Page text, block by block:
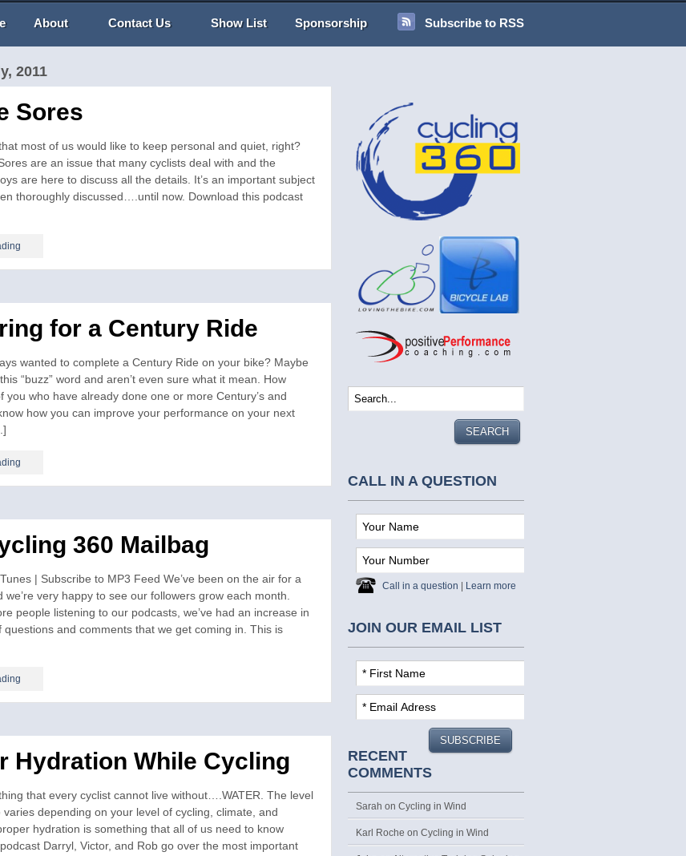
About Contact Us Show List Sponsorship Subscribe to RSS
2011
Sores
most of us would like to keep personal and quiet, right?
are an issue that many cyclists deal with and the
are here to discuss all the details. It’s an important subject
thoroughly discussed….until now. Download this podcast
for a Century Ride
wanted to complete a Century Ride on your bike? Maybe
“buzz” word and aren’t even sure what it mean. How
you who have already done one or more Century’s and
how you can improve your performance on your next
360 Mailbag
| Subscribe to MP3 Feed We’ve been on the air for a
we’re very happy to see our followers grow each month.
people listening to our podcasts, we’ve had an increase in
questions and comments that we get coming in. This is
Hydration While Cycling
that every cyclist cannot live without….WATER. The level
depending on your level of cycling, climate, and
hydration is something that all of us need to know
Darryl, Victor, and Rob go over the most important
CALL IN A QUESTION
Call in a question | Learn more
JOIN OUR EMAIL LIST
RECENT
COMMENTS
Sarah on Cycling in Wind
Karl Roche on Cycling in Wind